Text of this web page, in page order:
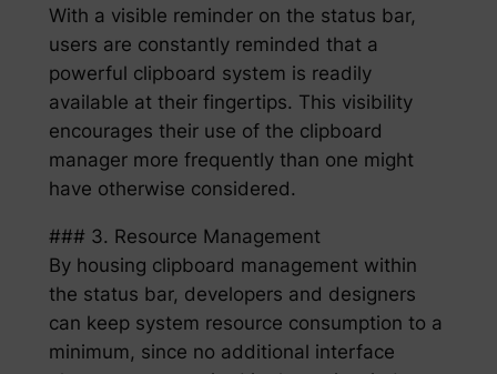
With a visible reminder on the status bar,
users are constantly reminded that a
powerful clipboard system is readily
available at their fingertips. This visibility
encourages their use of the clipboard
manager more frequently than one might
have otherwise considered.
### 3. Resource Management
By housing clipboard management within
the status bar, developers and designers
can keep system resource consumption to a
minimum, since no additional interface